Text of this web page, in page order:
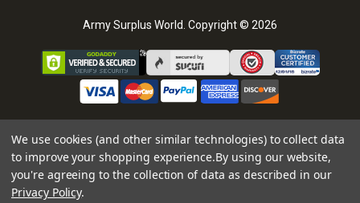
Army Surplus World. Copyright © 2026
We use cookies (and other similar technologies) to collect data
to improve your shopping experience.By using our website,
you're agreeing to the collection of data as described in our
Privacy Policy.